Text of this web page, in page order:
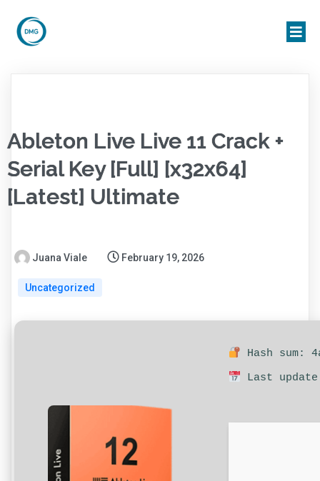
Ableton Live Live 11 Crack +
Serial Key [Full] [x32x64]
[Latest] Ultimate
Juana Viale February 19, 2026
Uncategorized
Hash sum:
Last